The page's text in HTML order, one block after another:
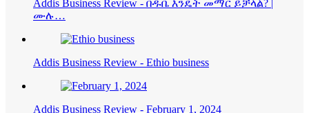
Addis Business Review - በዱቤ እንዴት መማር ይቻላል? |
ሙሉ…
Addis Business Review - Ethio business
Addis Business Review - February 1, 2024